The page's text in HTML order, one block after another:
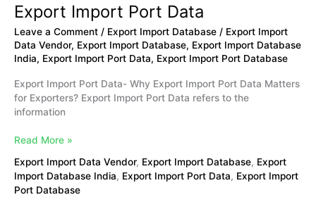
Export Import Port Data
Leave a Comment / Export Import Database / Export Import
Data Vendor, Export Import Database, Export Import Database
India, Export Import Port Data, Export Import Port Database
Export Import Port Data- Why Export Import Port Data Matters
for Exporters? Export Import Port Data refers to the
information
Export
Import
Port
Data
Read More »
Export Import Data Vendor, Export Import Database, Export
Import Database India, Export Import Port Data, Export Import
Port Database